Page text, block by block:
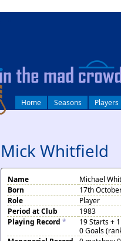
Home Seasons Players
Mick Whitfield
Name
Michael
Born
17th
Role
Player
Period at Club
1983
Playing Record *
19 Starts +
0 Goals